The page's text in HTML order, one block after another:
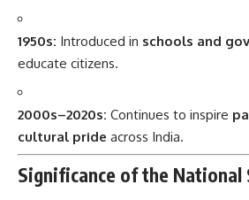
1950s: Introduced in schools and
educate citizens.
2000s–2020s: Continues to inspire
cultural pride across India.
Significance of the National